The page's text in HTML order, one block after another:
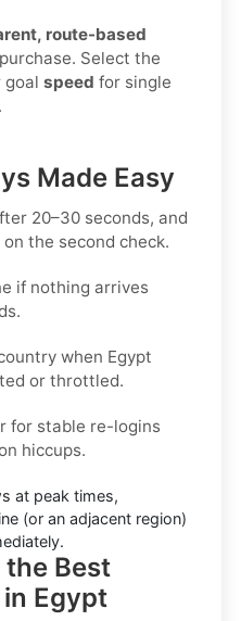
route-based
Select the
goal speed for single
Made Easy
20–30 seconds, and
the second check.
if nothing arrives
when Egypt
or throttled.
for stable re-logins
hiccups.
at peak times,
(or an adjacent region)
the Best
Egypt